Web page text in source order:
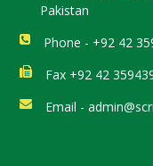
Pakistan
Phone - +92 42
Fax +92 42
Email -